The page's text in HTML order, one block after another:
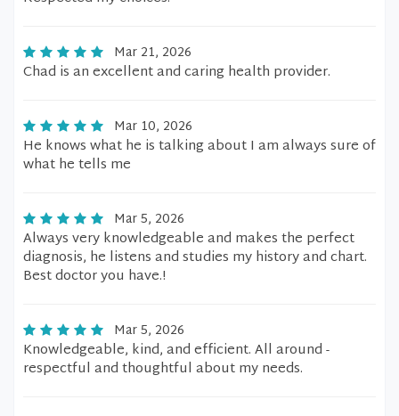
Mar 21, 2026
Chad is an excellent and caring health provider.
Mar 10, 2026
He knows what he is talking about I am always sure of
what he tells me
Mar 5, 2026
Always very knowledgeable and makes the perfect
diagnosis, he listens and studies my history and chart.
Best doctor you have.!
Mar 5, 2026
Knowledgeable, kind, and efficient. All around -
respectful and thoughtful about my needs.